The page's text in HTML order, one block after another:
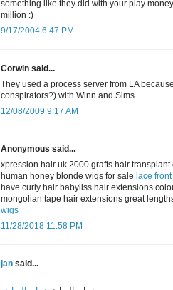
something like they did with your play
million :)
9/17/2004 6:47 PM
Corwin said...
They used a process server from LA
conspirators?) with Winn and Sims.
12/08/2009 9:17 AM
Anonymous said...
xpression hair uk 2000 grafts hair transplant
human honey blonde wigs for sale lace
have curly hair babyliss hair extensions
mongolian tape hair extensions great
wigs
11/28/2018 11:58 PM
jan said...